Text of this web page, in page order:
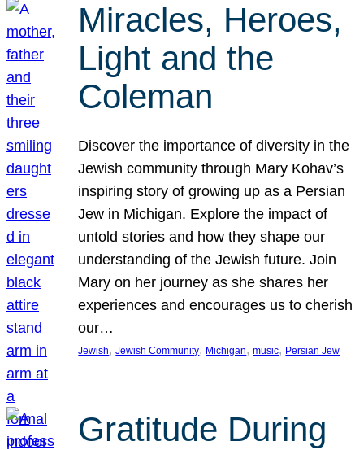
Miracles, Heroes,
Light and the
Coleman
Discover the importance of diversity in the
Jewish community through Mary Kohav’s
inspiring story of growing up as a Persian
Jew in Michigan. Explore the impact of
untold stories and how they shape our
understanding of the Jewish future. Join
Mary on her journey as she shares her
experiences and encourages us to cherish
our…
Jewish, Jewish Community, Michigan, music, Persian Jew
Gratitude During